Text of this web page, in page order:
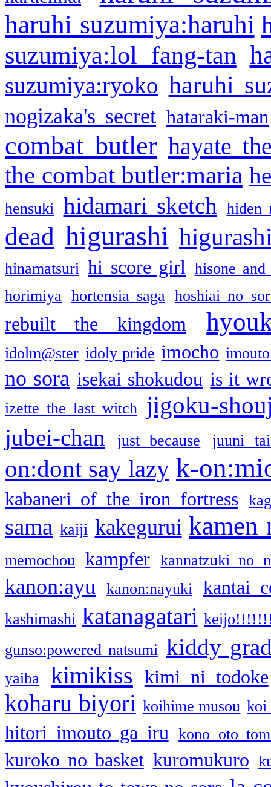
haruhi suzumiya:haruhi
suzumiya:lol fang-tan
suzumiya:ryoko haruhi
nogizaka's secret hataraki-man
combat butler hayate
the combat butler:maria
hensuki hidamari sketch hiden
dead higurashi
hinamatsuri hi score girl
hisone and
horimiya
hortensia saga hoshiai no
rebuilt the kingdom
idolm@ster idoly pride imocho
no sora isekai shokudou is it
izette the last witch jigoku-
jubei-chan just because juuni
on:dont say lazy k-
kabaneri of the iron fortress
sama kaiji kakegurui kamen
memochou kampfer kannatzuki no
kanon:ayu kanon:nayuki kantai
kashimashi katanagatari
gunso:powered natsumi kiddy
yaiba kimikiss kimi ni todoke
koharu biyori koihime musou koi
hitori imouto ga iru kono oto
kuroko no basket kuromukuro